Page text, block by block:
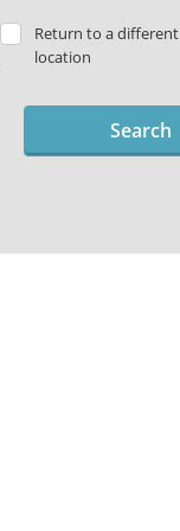
Return to a different
location
Search